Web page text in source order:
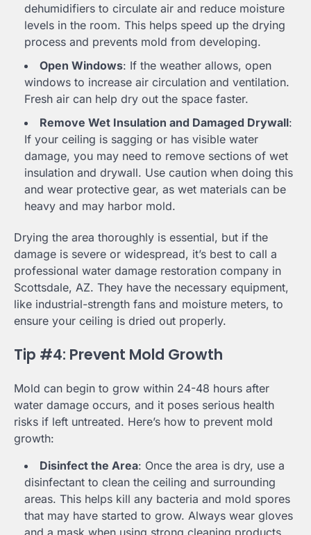
dehumidifiers to circulate air and reduce moisture
levels in the room. This helps speed up the drying
process and prevents mold from developing.
Open Windows: If the weather allows, open
windows to increase air circulation and ventilation.
Fresh air can help dry out the space faster.
Remove Wet Insulation and Damaged Drywall:
If your ceiling is sagging or has visible water
damage, you may need to remove sections of wet
insulation and drywall. Use caution when doing this
and wear protective gear, as wet materials can be
heavy and may harbor mold.
Drying the area thoroughly is essential, but if the
damage is severe or widespread, it’s best to call a
professional water damage restoration company in
Scottsdale, AZ. They have the necessary equipment,
like industrial-strength fans and moisture meters, to
ensure your ceiling is dried out properly.
Tip #4: Prevent Mold Growth
Mold can begin to grow within 24-48 hours after
water damage occurs, and it poses serious health
risks if left untreated. Here’s how to prevent mold
growth:
Disinfect the Area: Once the area is dry, use a
disinfectant to clean the ceiling and surrounding
areas. This helps kill any bacteria and mold spores
that may have started to grow. Always wear gloves
and a mask when using strong cleaning products.